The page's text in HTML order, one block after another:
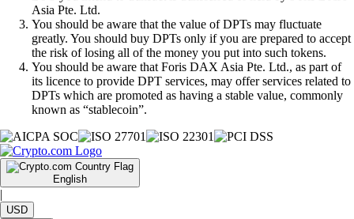
Asia Pte. Ltd.
You should be aware that the value of DPTs may fluctuate
greatly. You should buy DPTs only if you are prepared to accept
the risk of losing all of the money you put into such tokens.
You should be aware that Foris DAX Asia Pte. Ltd., as part of
its licence to provide DPT services, may offer services related to
DPTs which are promoted as having a stable value, commonly
known as “stablecoin”.
English
|
USD